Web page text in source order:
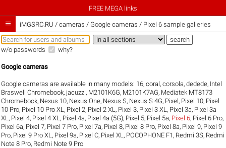
FREE MEGA links
 iMGSRC.RU / cameras / Google cameras / Pixel 6 sample galleries
w/o passwords why?
Google cameras
Google cameras are available in many models: 16,coral,corsola,dedede, Intel
Braswell Chromebook, jacuzzi, M2101K6G, M2101K7AG, Mediatek MT8173
Chromebook, Nexus 10, Nexus One, Nexus S, Nexus S 4G, Pixel, Pixel 10, Pixel
10 Pro, Pixel 10 Pro XL , Pixel 2, Pixel 2 XL , Pixel 3, Pixel 3 XL , Pixel 3a, Pixel 3a
XL , Pixel 4, Pixel 4 XL , Pixel 4a, Pixel 4a (5G), Pixel 5, Pixel 5a, Pixel 6, Pixel 6 Pro,
Pixel 6a, Pixel 7, Pixel 7 Pro, Pixel 7a, Pixel 8, Pixel 8 Pro, Pixel 8a, Pixel 9, Pixel 9
Pro, Pixel 9 Pro XL , Pixel 9a, Pixel C, Pixel XL , POCOPHONE F1 , Redmi 3S, Redmi
Note 8 Pro, Redmi Note 9 Pro